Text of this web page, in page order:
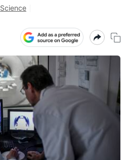
Science